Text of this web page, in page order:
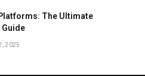
The Ultimate
2025